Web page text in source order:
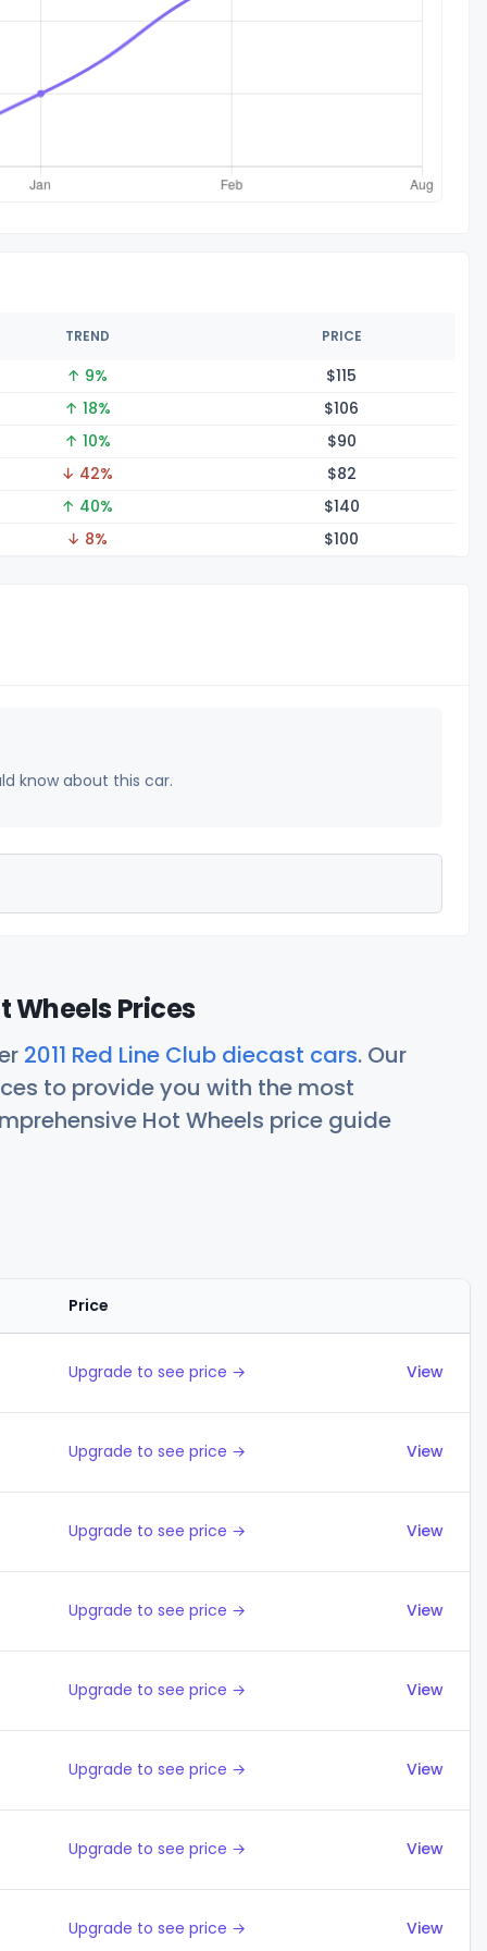
TREND PRICE
↑ 9% $115
↑ 18%
$106
↑ 10%
$90
↓ 42%
$82
↑ 40%
$140
↓ 8%
$100
know about this car.
Wheels Prices
2011 Red Line Club diecast cars. Our
to provide you with the most
Hot Wheels price guide
Price
Upgrade to see price → View
Upgrade to see price → View
Upgrade to see price → View
Upgrade to see price → View
Upgrade to see price → View
Upgrade to see price → View
Upgrade to see price → View
Upgrade to see price → View